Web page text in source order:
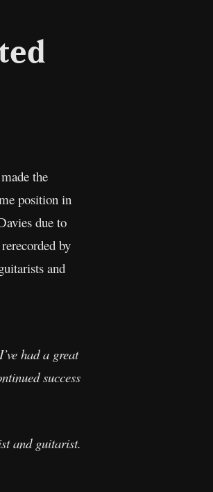
the
position in
due to
by
and
had a great
success
and guitarist.